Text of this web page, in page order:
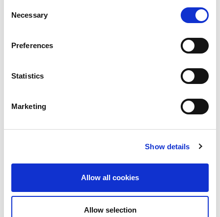
Selection
Necessary
Preferences
Statistics
Marketing
Show details
Allow all cookies
Allow selection
of antibiotics. This involves antibiotics being
given routinely to all animals, via feed or water,